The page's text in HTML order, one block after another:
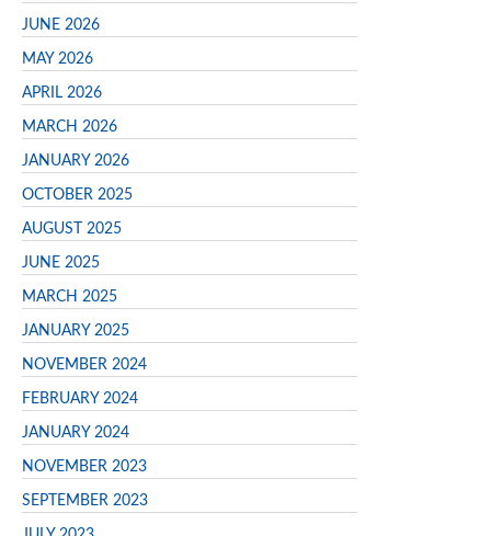
JUNE 2026
MAY 2026
APRIL 2026
MARCH 2026
JANUARY 2026
OCTOBER 2025
AUGUST 2025
JUNE 2025
MARCH 2025
JANUARY 2025
NOVEMBER 2024
FEBRUARY 2024
JANUARY 2024
NOVEMBER 2023
SEPTEMBER 2023